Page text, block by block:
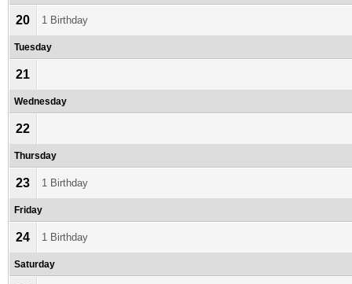
20 1 Birthday
Tuesday
21
Wednesday
22
Thursday
23 1 Birthday
Friday
24 1 Birthday
Saturday